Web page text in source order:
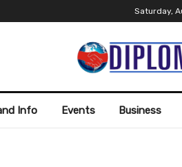
Saturday,
Info Events Business